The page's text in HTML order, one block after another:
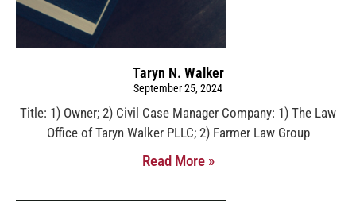
Taryn N. Walker
September 25, 2024
Title: 1) Owner; 2) Civil Case Manager Company: 1) The Law
Office of Taryn Walker PLLC; 2) Farmer Law Group
Read More »